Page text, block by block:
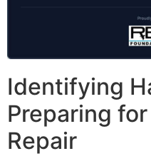
Identifying
Preparing
Repair